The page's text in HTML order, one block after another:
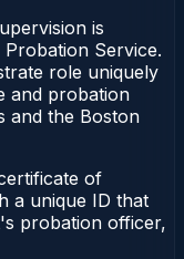
is
Service.
role uniquely
and probation
and the Boston
of
a unique ID that
probation officer,